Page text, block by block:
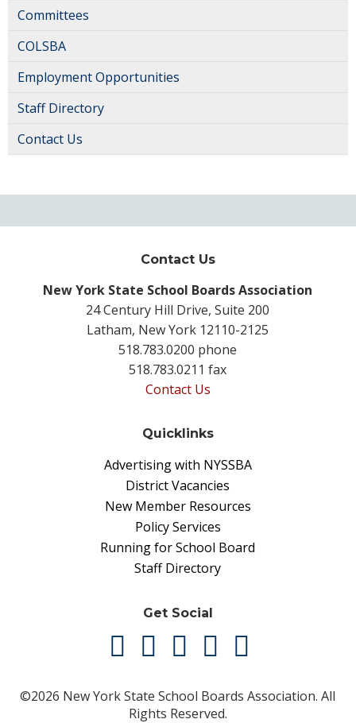
Committees
COLSBA
Employment Opportunities
Staff Directory
Contact Us
Contact Us
New York State School Boards Association
24 Century Hill Drive, Suite 200
Latham, New York 12110-2125
518.783.0200 phone
518.783.0211 fax
Contact Us
Quicklinks
Advertising with NYSSBA
District Vacancies
New Member Resources
Policy Services
Running for School Board
Staff Directory
Get Social
©2026 New York State School Boards Association. All
Rights Reserved.